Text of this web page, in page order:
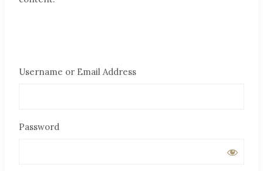
Username or Email Address
Password